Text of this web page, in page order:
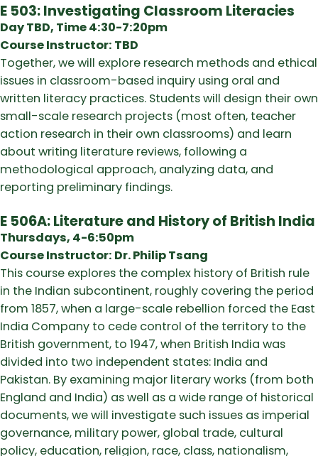
E 503: Investigating Classroom Literacies
Day TBD, Time 4:30-7:20pm
Course Instructor: TBD
Together, we will explore research methods and ethical
issues in classroom-based inquiry using oral and
written literacy practices. Students will design their own
small-scale research projects (most often, teacher
action research in their own classrooms) and learn
about writing literature reviews, following a
methodological approach, analyzing data, and
reporting preliminary findings.
E 506A: Literature and History of British India
Thursdays, 4-6:50pm
Course Instructor: Dr. Philip Tsang
This course explores the complex history of British rule
in the Indian subcontinent, roughly covering the period
from 1857, when a large-scale rebellion forced the East
India Company to cede control of the territory to the
British government, to 1947, when British India was
divided into two independent states: India and
Pakistan. By examining major literary works (from both
England and India) as well as a wide range of historical
documents, we will investigate such issues as imperial
governance, military power, global trade, cultural
policy, education, religion, race, class, nationalism,